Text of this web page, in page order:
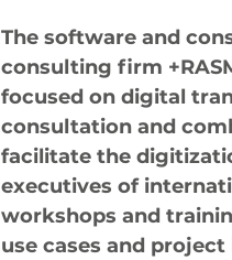
The software and
consulting firm
focused on digital
consultation and
facilitate the
executives of
workshops and
use cases and